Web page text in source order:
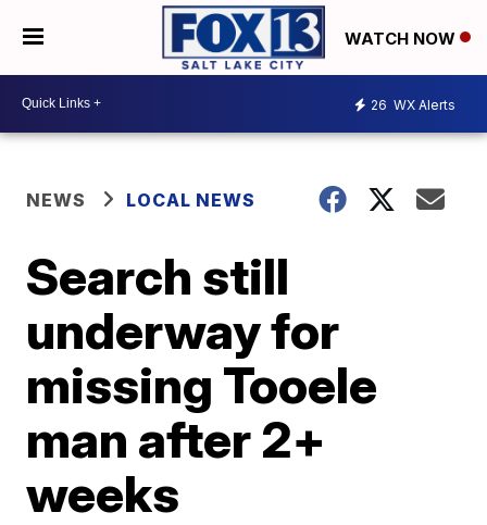
WATCH NOW
26 WX Alerts
NEWS LOCAL NEWS
Search still
underway for
missing Tooele
man after 2+
weeks